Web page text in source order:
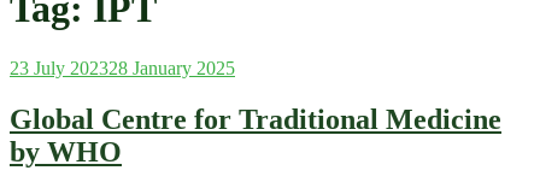
Tag: IPT
Posted
23 July 202328 January 2025
Global Centre for Traditional Medicine
by WHO